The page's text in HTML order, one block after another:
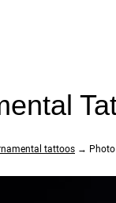
tattoos → Photo